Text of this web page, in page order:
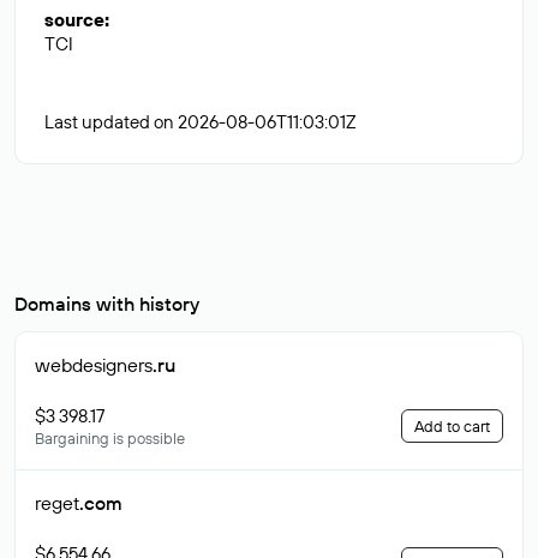
source:
TCI
Last updated on 2026-08-06T11:03:01Z
Domains with history
webdesigners.ru
$3 398.17
Bargaining is possible
Add to cart
reget.com